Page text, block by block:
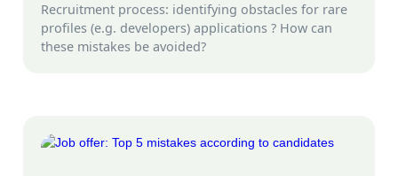
Recruitment process: identifying obstacles for rare
profiles (e.g. developers) applications ? How can
these mistakes be avoided?